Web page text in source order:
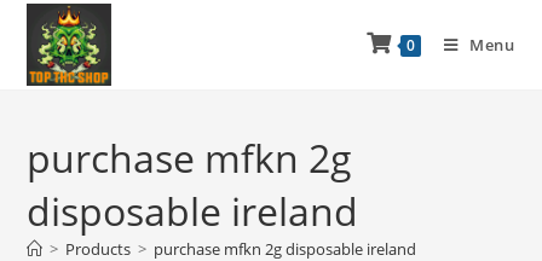
0 Menu
purchase mfkn 2g
disposable ireland
> Products > purchase mfkn 2g disposable ireland